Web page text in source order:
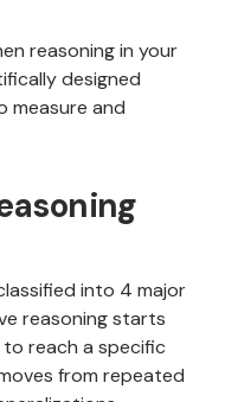
reasoning in your
designed
measure and
into 4 major
reasoning starts
reach a specific
from repeated